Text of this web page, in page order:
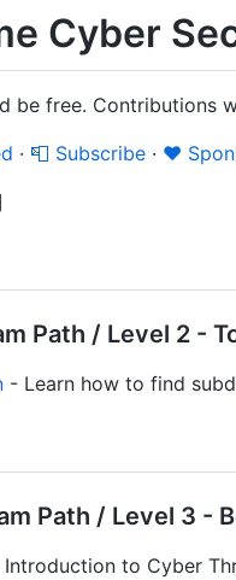
Cyber
be free. Contributions
· 📮 Subscribe · ❤️
Path / Level 2 -
- Learn how to find
Path / Level 3
Introduction to Cyber